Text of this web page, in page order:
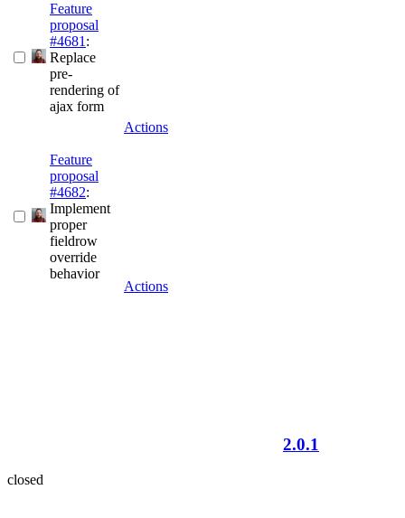
Feature
proposal
#4681:
Replace
pre-
rendering of
ajax form
Actions
Feature
proposal
#4682:
Implement
proper
fieldrow
override
behavior
Actions
2.0.1
closed